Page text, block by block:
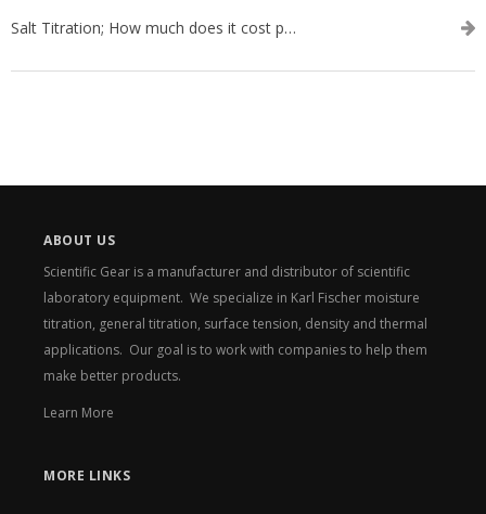
Salt Titration; How much does it cost per test?
ABOUT US
Scientific Gear is a manufacturer and distributor of scientific
laboratory equipment. We specialize in Karl Fischer moisture
titration, general titration, surface tension, density and thermal
applications. Our goal is to work with companies to help them
make better products.
Learn More
MORE LINKS